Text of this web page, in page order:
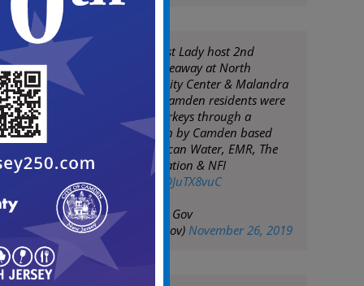
Mayor Moran & 1st Lady host 2nd
Annual Turkey Giveaway at North
Camden Community Center & Malandra
Hall in Fairview. Camden residents were
provided 1,000 turkeys through a
generous donation by Camden based
companies: American Water, EMR, The
Michaels Organization & NFI
pic.twitter.com/RDJuTX8vuC
— City of Camden Gov
(@CityofCamdenGov) November 26, 2019